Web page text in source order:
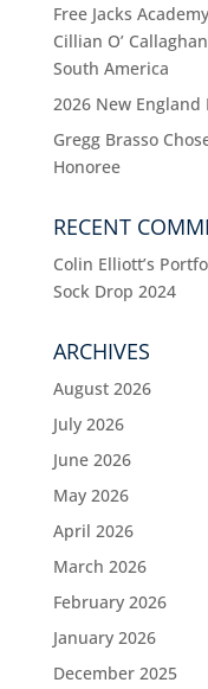
Free Jacks
Cillian O’
South America
2026 New England
Gregg Brasso
Honoree
RECENT
Colin Elliott’s
Sock Drop 2024
ARCHIVES
August 2026
July 2026
June 2026
May 2026
April 2026
March 2026
February 2026
January 2026
December 2025